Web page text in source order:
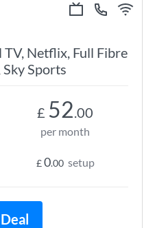
TV, Netflix, Full Fibre
Sports
£ 52.00
per month
£0.00 setup